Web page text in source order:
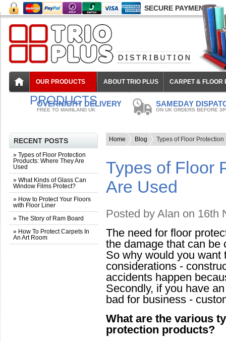
SECURE PAYMENT
OUR PRODUCTS
PRODUCTS
ABOUT TRIO PLUS CARPET & FLOOR
OVERNIGHT DELIVERY
FREE TO MAINLAND UK
SAMEDAY
ON UK ORDERS BEFORE
RECENT POSTS
» Types of Floor Protection
Products: Where They Are
Used
» What Kinds of Glass Can
Window Films Protect?
» How to Protect Your Floors
with Floor Liner
» The Story of Ram Board
» How To Protect Carpets In
An Art Room
Home Blog Types of Floor
Types of Floor
Are Used
Posted by Alan on 16th
The need for floor
the damage that can be
So why would you want
considerations -
accidents happen
Secondly, if you have
bad for business -
What are the various
protection products?